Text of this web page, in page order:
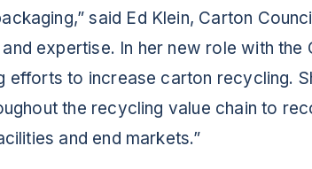
said Ed Klein, Carton
expertise. In her new role with
efforts to increase carton recycling.
the recycling value chain to
and end markets.”